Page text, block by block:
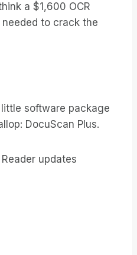
a $1,600 OCR
to crack the
software package
DocuScan Plus.
updates